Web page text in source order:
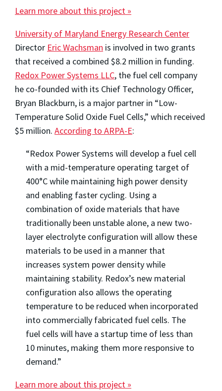
Learn more about this project »
University of Maryland Energy Research Center
Director Eric Wachsman is involved in two grants
that received a combined $8.2 million in funding.
Redox Power Systems LLC, the fuel cell company
he co-founded with its Chief Technology Officer,
Bryan Blackburn, is a major partner in “Low-
Temperature Solid Oxide Fuel Cells,” which received
$5 million. According to ARPA-E:
“Redox Power Systems will develop a fuel cell
with a mid-temperature operating target of
400°C while maintaining high power density
and enabling faster cycling. Using a
combination of oxide materials that have
traditionally been unstable alone, a new two-
layer electrolyte configuration will allow these
materials to be used in a manner that
increases system power density while
maintaining stability. Redox’s new material
configuration also allows the operating
temperature to be reduced when incorporated
into commercially fabricated fuel cells. The
fuel cells will have a startup time of less than
10 minutes, making them more responsive to
demand.”
Learn more about this project »